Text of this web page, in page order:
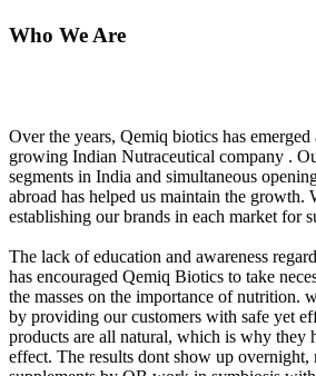
Who We Are
Over the years, Qemiq biotics has emerged
growing Indian Nutraceutical company .
segments in India and simultaneous
abroad has helped us maintain the growth.
establishing our brands in each market for
The lack of education and awareness
has encouraged Qemiq Biotics to take
the masses on the importance of nutrition.
by providing our customers with safe yet
products are all natural, which is why they
effect. The results dont show up overnight,